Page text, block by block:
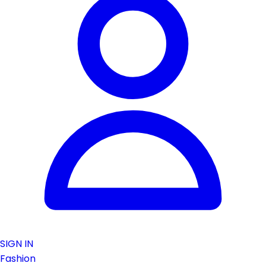
SIGN IN
Fashion